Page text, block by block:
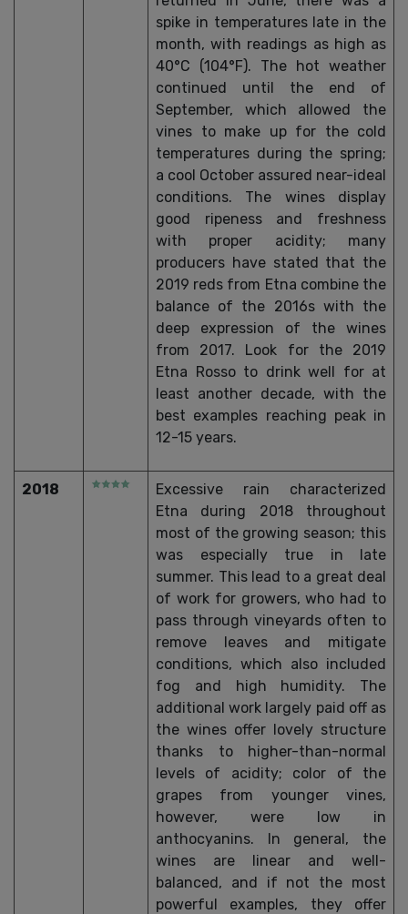
spike in temperatures late in the
month, with readings as high as
40°C (104°F). The hot weather
continued until the end of
September, which allowed the
vines to make up for the cold
temperatures during the spring;
a cool October assured near-ideal
conditions. The wines display
good ripeness and freshness
with proper acidity; many
producers have stated that the
2019 reds from Etna combine the
balance of the 2016s with the
deep expression of the wines
from 2017. Look for the 2019
Etna Rosso to drink well for at
least another decade, with the
best examples reaching peak in
12-15 years.
2018
Excessive rain characterized
Etna during 2018 throughout
most of the growing season; this
was especially true in late
summer. This lead to a great deal
of work for growers, who had to
pass through vineyards often to
remove leaves and mitigate
conditions, which also included
fog and high humidity. The
additional work largely paid off as
the wines offer lovely structure
thanks to higher-than-normal
levels of acidity; color of the
grapes from younger vines,
however, were low in
anthocyanins. In general, the
wines are linear and well-
balanced, and if not the most
powerful examples, they offer